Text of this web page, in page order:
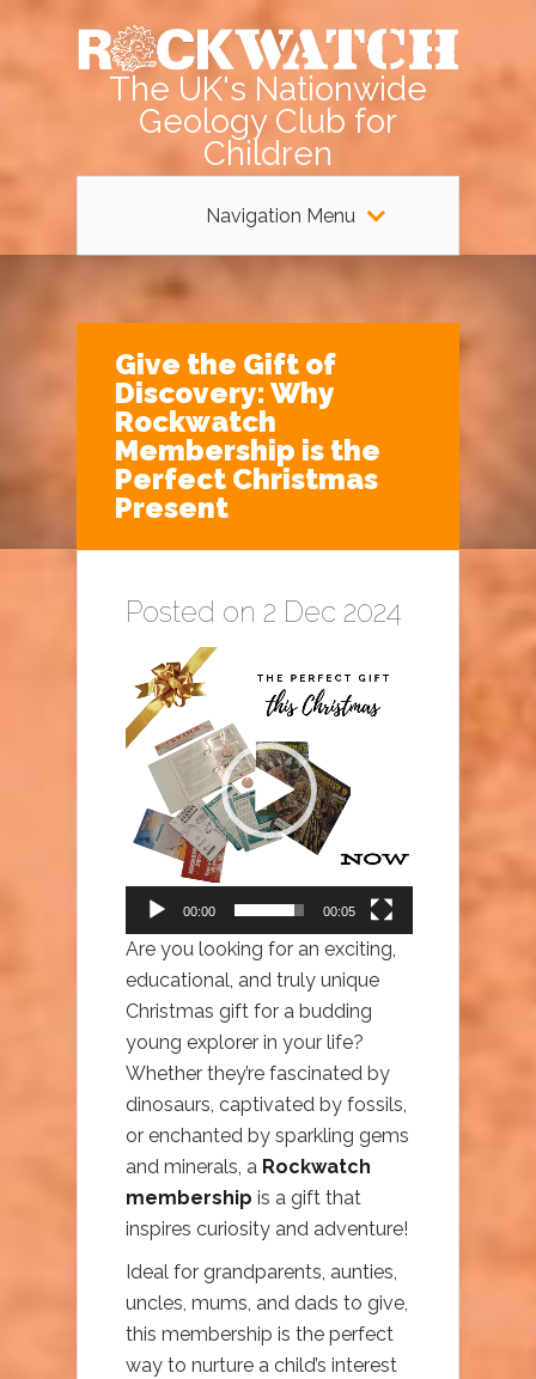
The UK's Nationwide
Geology Club for
Children
Navigation Menu
Give the Gift of
Discovery: Why
Rockwatch
Membership is the
Perfect Christmas
Present
Posted on 2 Dec 2024
Player
00:00 00:05
Are you looking for an exciting,
educational, and truly unique
Christmas gift for a budding
young explorer in your life?
Whether they’re fascinated by
dinosaurs, captivated by fossils,
or enchanted by sparkling gems
and minerals, a Rockwatch
membership is a gift that
inspires curiosity and adventure!
Ideal for grandparents, aunties,
uncles, mums, and dads to give,
this membership is the perfect
way to nurture a child’s interest